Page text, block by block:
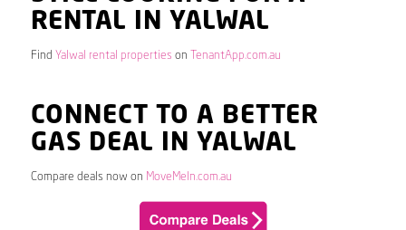
RENTAL IN YALWAL
Find Yalwal rental properties on TenantApp.com.au
CONNECT TO A BETTER
GAS DEAL IN YALWAL
Compare deals now on MoveMeIn.com.au